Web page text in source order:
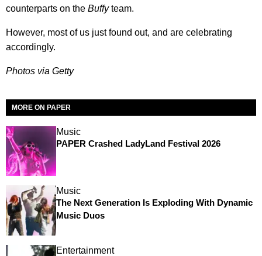
counterparts on the Buffyteam.
However, most of us just found out, and are celebrating
accordingly.
Photos via Getty
MORE ON PAPER
Music
PAPER Crashed LadyLand Festival 2026
Music
The Next Generation Is Exploding With Dynamic
Music Duos
Entertainment